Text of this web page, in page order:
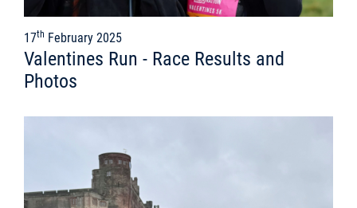
17th February 2025
Valentines Run - Race Results and
Photos